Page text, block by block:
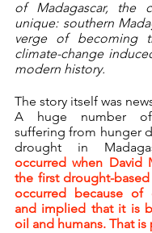
of Madagascar, the
unique: southern
verge of becoming
climate-change
modern history.
The story itself was
A huge number
suffering from hunger
drought in
occurred when David
the first drought-
occurred because of
and implied that it is
oil and humans. That is